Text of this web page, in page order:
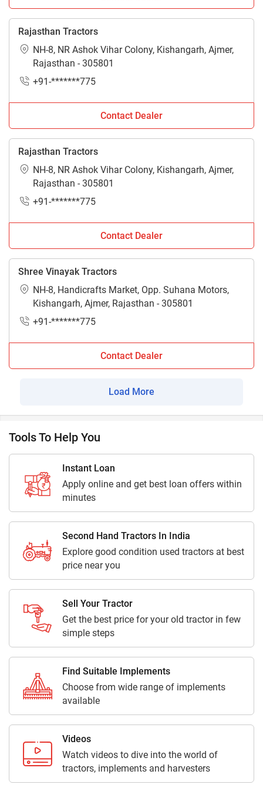
Rajasthan Tractors
NH-8, NR Ashok Vihar Colony, Kishangarh, Ajmer,
Rajasthan - 305801
+91-*******775
Contact Dealer
Rajasthan Tractors
NH-8, NR Ashok Vihar Colony, Kishangarh, Ajmer,
Rajasthan - 305801
+91-*******775
Contact Dealer
Shree Vinayak Tractors
NH-8, Handicrafts Market, Opp. Suhana Motors,
Kishangarh, Ajmer, Rajasthan - 305801
+91-*******775
Contact Dealer
Load More
Tools To Help You
Instant Loan
Apply online and get best loan offers within
minutes
Second Hand Tractors In India
Explore good condition used tractors at best
price near you
Sell Your Tractor
Get the best price for your old tractor in few
simple steps
Find Suitable Implements
Choose from wide range of implements
available
Videos
Watch videos to dive into the world of
tractors, implements and harvesters